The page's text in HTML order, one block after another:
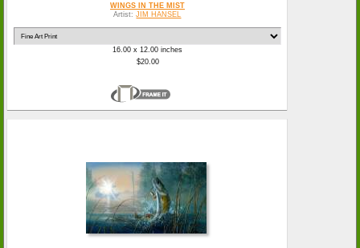
WINGS IN THE MIST
Artist: JIM HANSEL
16.00 x 12.00 inches
$20.00